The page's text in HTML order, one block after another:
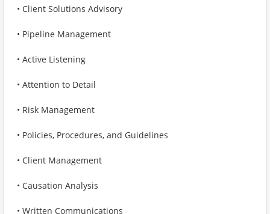
• Client Solutions Advisory
• Pipeline Management
• Active Listening
• Attention to Detail
• Risk Management
• Policies, Procedures, and Guidelines
• Client Management
• Causation Analysis
• Written Communications